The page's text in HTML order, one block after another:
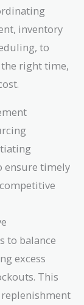
inventory
to
right time,
ensure timely
to balance
excess
This